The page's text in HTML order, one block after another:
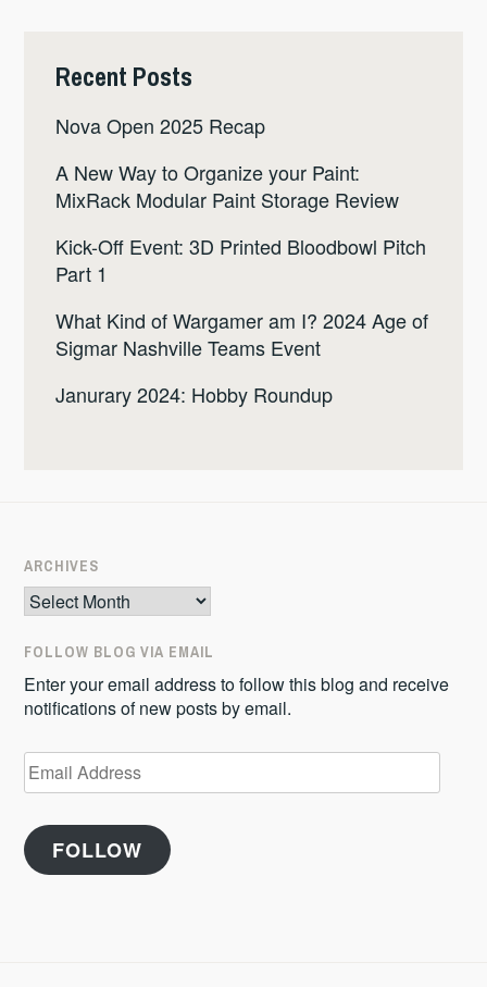
Recent Posts
Nova Open 2025 Recap
A New Way to Organize your Paint:
MixRack Modular Paint Storage Review
Kick-Off Event: 3D Printed Bloodbowl Pitch
Part 1
What Kind of Wargamer am I? 2024 Age of
Sigmar Nashville Teams Event
Janurary 2024: Hobby Roundup
ARCHIVES
Archives
FOLLOW BLOG VIA EMAIL
Enter your email address to follow this blog and receive
notifications of new posts by email.
Email
Address
FOLLOW